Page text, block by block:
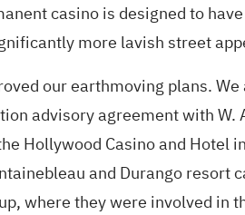
casino is designed to
more lavish street
our earthmoving plans.
advisory agreement with
Hollywood Casino and Hotel
and Durango
where they were involved in